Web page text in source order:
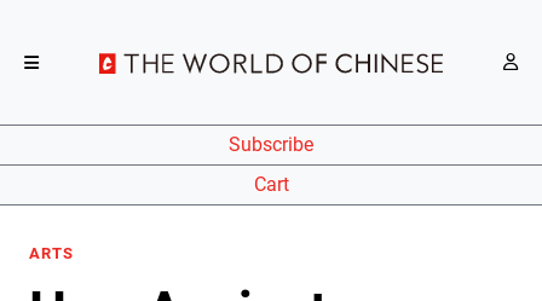
Subscribe
Cart
ARTS